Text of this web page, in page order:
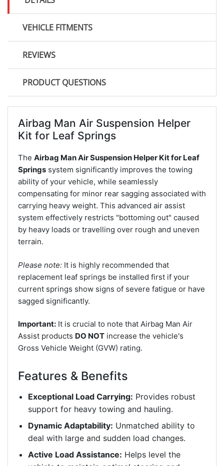
VEHICLE FITMENTS
REVIEWS
PRODUCT QUESTIONS
Airbag Man Air Suspension Helper
Kit for Leaf Springs
The Airbag Man Air Suspension Helper Kit for Leaf
Springs system significantly improves the towing
ability of your vehicle, while seamlessly
compensating for minor rear sagging associated with
carrying heavy weight. This advanced air assist
system effectively restricts "bottoming out" caused
by heavy loads or travelling over rough and uneven
terrain.
Please note: It is highly recommended that
replacement leaf springs be installed first if your
current springs show signs of severe fatigue or have
sagged significantly.
Important: It is crucial to note that Airbag Man Air
Assist products DO NOT increase the vehicle's
Gross Vehicle Weight (GVW) rating.
Features & Benefits
Exceptional Load Carrying: Provides robust
support for heavy towing and hauling.
Dynamic Adaptability: Unmatched ability to
deal with large and sudden load changes.
Active Load Assistance: Helps level the